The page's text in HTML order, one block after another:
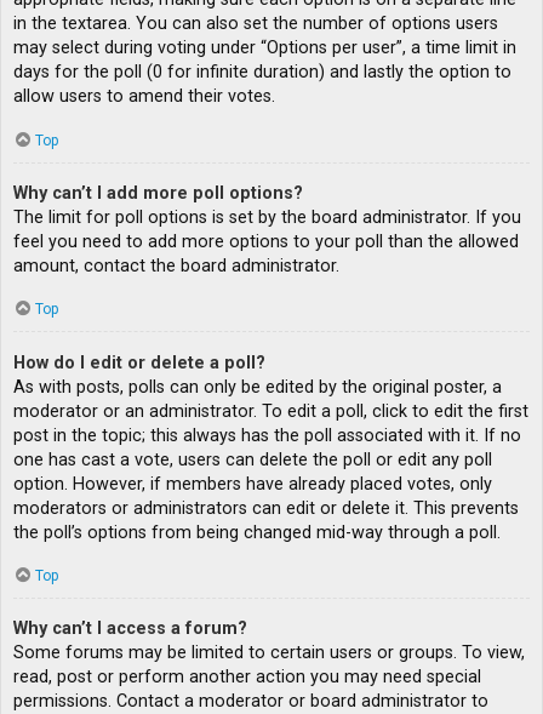
in the textarea. You can also set the number of options users
may select during voting under “Options per user”, a time limit in
days for the poll (0 for infinite duration) and lastly the option to
allow users to amend their votes.
Top
Why can’t I add more poll options?
The limit for poll options is set by the board administrator. If you
feel you need to add more options to your poll than the allowed
amount, contact the board administrator.
Top
How do I edit or delete a poll?
As with posts, polls can only be edited by the original poster, a
moderator or an administrator. To edit a poll, click to edit the first
post in the topic; this always has the poll associated with it. If no
one has cast a vote, users can delete the poll or edit any poll
option. However, if members have already placed votes, only
moderators or administrators can edit or delete it. This prevents
the poll’s options from being changed mid-way through a poll.
Top
Why can’t I access a forum?
Some forums may be limited to certain users or groups. To view,
read, post or perform another action you may need special
permissions. Contact a moderator or board administrator to